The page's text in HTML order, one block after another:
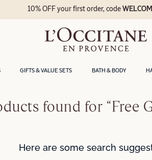
GIFTS & VALUE SETS BATH & BODY
10% OFF your first order, code
found for “Free
Here are some search